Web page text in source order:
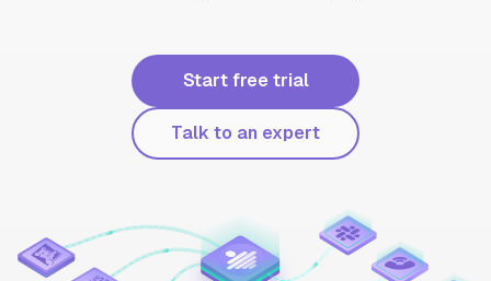
Start free trial
Talk to an expert